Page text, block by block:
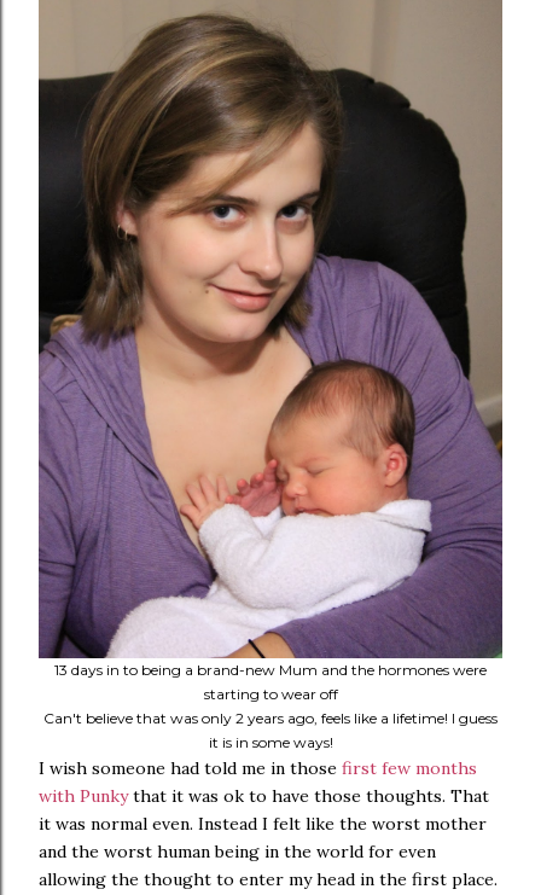
13 days in to being a brand-new Mum and the hormones were
starting to wear off
Can't believe that was only 2 years ago, feels like a lifetime! I guess
it is in some ways!
I wish someone had told me in those first few months
with Punkythat it was ok to have those thoughts. That
it was normal even. Instead I felt like the worst mother
and the worst human being in the world for even
allowing the thought to enter my head in the first place.